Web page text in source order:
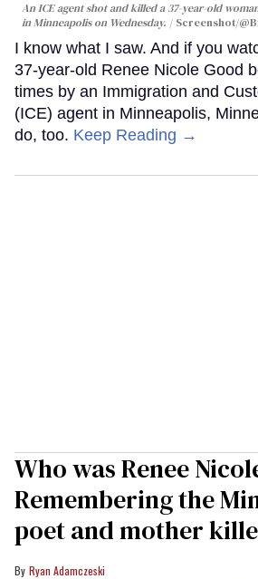
An ICE agent shot and killed a 37-year-old
in Minneapolis on Wednesday.
Screenshot/
I know what I saw. And if you
37-year-old Renee Nicole Good
times by an Immigration and
(ICE) agent in Minneapolis,
do, too. Keep Reading →
Who was Renee
Remembering the
poet and mother
Ryan Adamczeski